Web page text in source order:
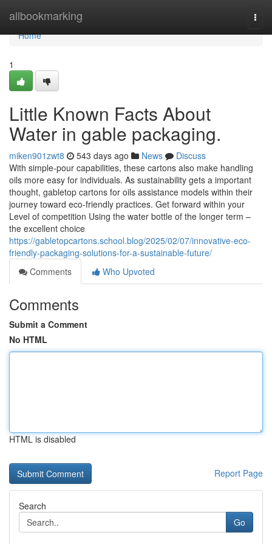
allbookmarking
Home
Home
1
Little Known Facts About
Water in gable packaging.
miken901zwt8 543 days ago News
Discuss
With simple-pour capabilities, these cartons also make handling
oils more easy for individuals. As sustainability gets a important
thought, gabletop cartons for oils assistance models within their
journey toward eco-friendly practices. Get forward within your
Level of competition Using the water bottle of the longer term –
the excellent choice
https://gabletopcartons.school.blog/2025/02/07/innovative-eco-
friendly-packaging-solutions-for-a-sustainable-future/
Comments
Who Upvoted
Comments
Submit a Comment
No HTML
HTML is disabled
Report Page
Search
Go